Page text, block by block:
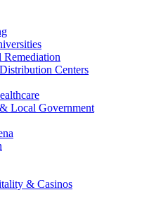
Remediation
Centers
Local Government
& Casinos